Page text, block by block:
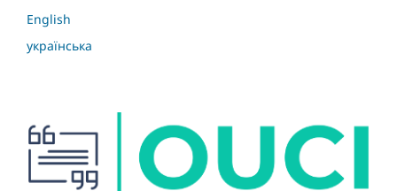
English
українська